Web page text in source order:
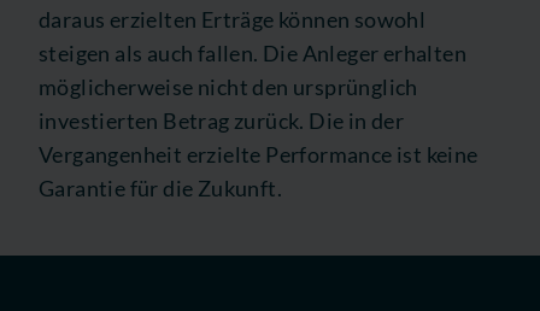
daraus erzielten Erträge können sowohl
steigen als auch fallen. Die Anleger erhalten
möglicherweise nicht den ursprünglich
investierten Betrag zurück. Die in der
Vergangenheit erzielte Performance ist keine
Garantie für die Zukunft.